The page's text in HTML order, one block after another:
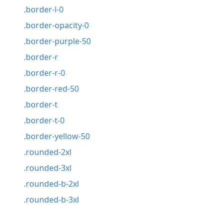
.border-l-0
.border-opacity-0
.border-purple-50
.border-r
.border-r-0
.border-red-50
.border-t
.border-t-0
.border-yellow-50
.rounded-2xl
.rounded-3xl
.rounded-b-2xl
.rounded-b-3xl